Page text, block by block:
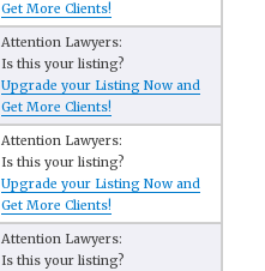
Get More Clients!
Attention Lawyers:
Is this your listing?
Upgrade your Listing Now and
Get More Clients!
Attention Lawyers:
Is this your listing?
Upgrade your Listing Now and
Get More Clients!
Attention Lawyers:
Is this your listing?